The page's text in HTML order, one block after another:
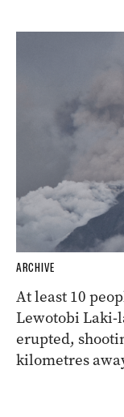
ARCHIVE
At least 10
Lewotobi Laki-
erupted,
kilometres